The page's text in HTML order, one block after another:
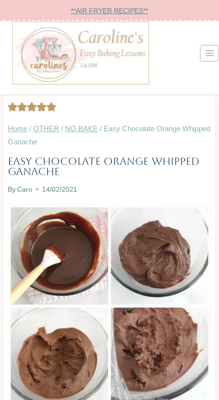
to
content
**AIR FRYER RECIPES**
Home / OTHER / NO BAKE / Easy Chocolate Orange Whipped
Ganache
GLAZES,
JAMS,
&
NO
BAKE
OTHER
SWEET
Easy Chocolate Orange Whipped
Ganache
By Caro 14/02/2021